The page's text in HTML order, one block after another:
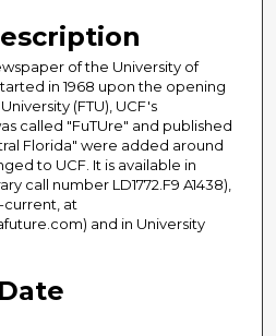
of the University of
in 1968 upon the opening
(FTU), UCF's
called "FuTUre" and published
Florida" were added around
to UCF. It is available in
call number LD1772.F9 A1438),
current, at
and in University